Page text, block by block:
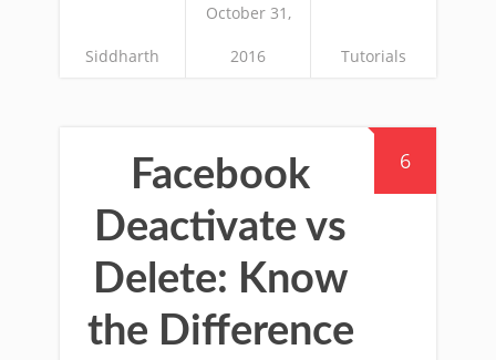
Siddharth
October 31,
2016 Tutorials
6
Facebook
Deactivate vs
Delete: Know
the Difference